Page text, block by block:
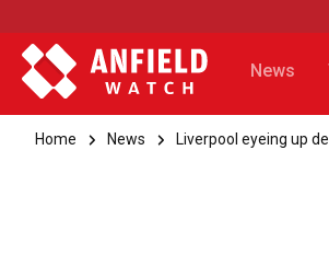
News
Home News Liverpool eyeing up